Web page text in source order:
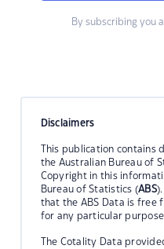
By subscribing you
Disclaimers
This publication
the Australian Bureau of
Copyright in this
Bureau of Statistics (ABS
that the ABS Data is free
for any particular
The Cotality Data